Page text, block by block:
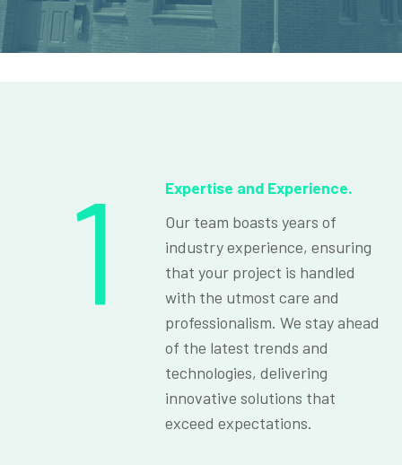
1
Expertise and Experience.
Our team boasts years of
industry experience, ensuring
that your project is handled
with the utmost care and
professionalism. We stay ahead
of the latest trends and
technologies, delivering
innovative solutions that
exceed expectations.